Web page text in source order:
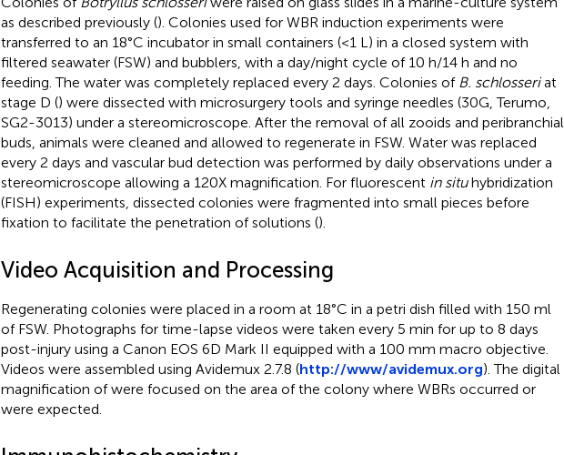
as described previously (). Colonies used for WBR induction experiments were
transferred to an 18°C incubator in small containers (<1 L) in a closed system with
filtered seawater (FSW) and bubblers, with a day/night cycle of 10 h/14 h and no
feeding. The water was completely replaced every 2 days. Colonies of B. schlosseriat
stage D () were dissected with microsurgery tools and syringe needles (30G, Terumo,
SG2-3013) under a stereomicroscope. After the removal of all zooids and peribranchial
buds, animals were cleaned and allowed to regenerate in FSW. Water was replaced
every 2 days and vascular bud detection was performed by daily observations under a
stereomicroscope allowing a 120X magnification. For fluorescent in situhybridization
(FISH) experiments, dissected colonies were fragmented into small pieces before
fixation to facilitate the penetration of solutions ().
Video Acquisition and Processing
Regenerating colonies were placed in a room at 18°C in a petri dish filled with 150 ml
of FSW. Photographs for time-lapse videos were taken every 5 min for up to 8 days
post-injury using a Canon EOS 6D Mark II equipped with a 100 mm macro objective.
Videos were assembled using Avidemux 2.7.8 (http://www/avidemux.org). The digital
magnification ofwere focused on the area of the colony where WBRs occurred or
were expected.